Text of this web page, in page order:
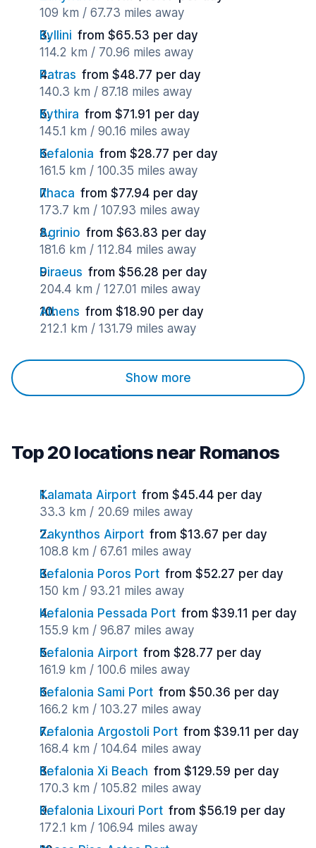
109 km / 67.73 miles away
Kyllini from $65.53 per day
114.2 km / 70.96 miles away
Patras from $48.77 per day
140.3 km / 87.18 miles away
Kythira from $71.91 per day
145.1 km / 90.16 miles away
Kefalonia from $28.77 per day
161.5 km / 100.35 miles away
Ithaca from $77.94 per day
173.7 km / 107.93 miles away
Agrinio from $63.83 per day
181.6 km / 112.84 miles away
Piraeus from $56.28 per day
204.4 km / 127.01 miles away
Athens from $18.90 per day
212.1 km / 131.79 miles away
Show more
Top 20 locations near Romanos
Kalamata Airport from $45.44 per day
33.3 km / 20.69 miles away
Zakynthos Airport from $13.67 per day
108.8 km / 67.61 miles away
Kefalonia Poros Port from $52.27 per day
150 km / 93.21 miles away
Kefalonia Pessada Port from $39.11 per day
155.9 km / 96.87 miles away
Kefalonia Airport from $28.77 per day
161.9 km / 100.6 miles away
Kefalonia Sami Port from $50.36 per day
166.2 km / 103.27 miles away
Kefalonia Argostoli Port from $39.11 per day
168.4 km / 104.64 miles away
Kefalonia Xi Beach from $129.59 per day
170.3 km / 105.82 miles away
Kefalonia Lixouri Port from $56.19 per day
172.1 km / 106.94 miles away